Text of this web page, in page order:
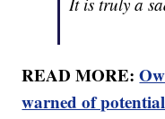
READ MORE:
warned of